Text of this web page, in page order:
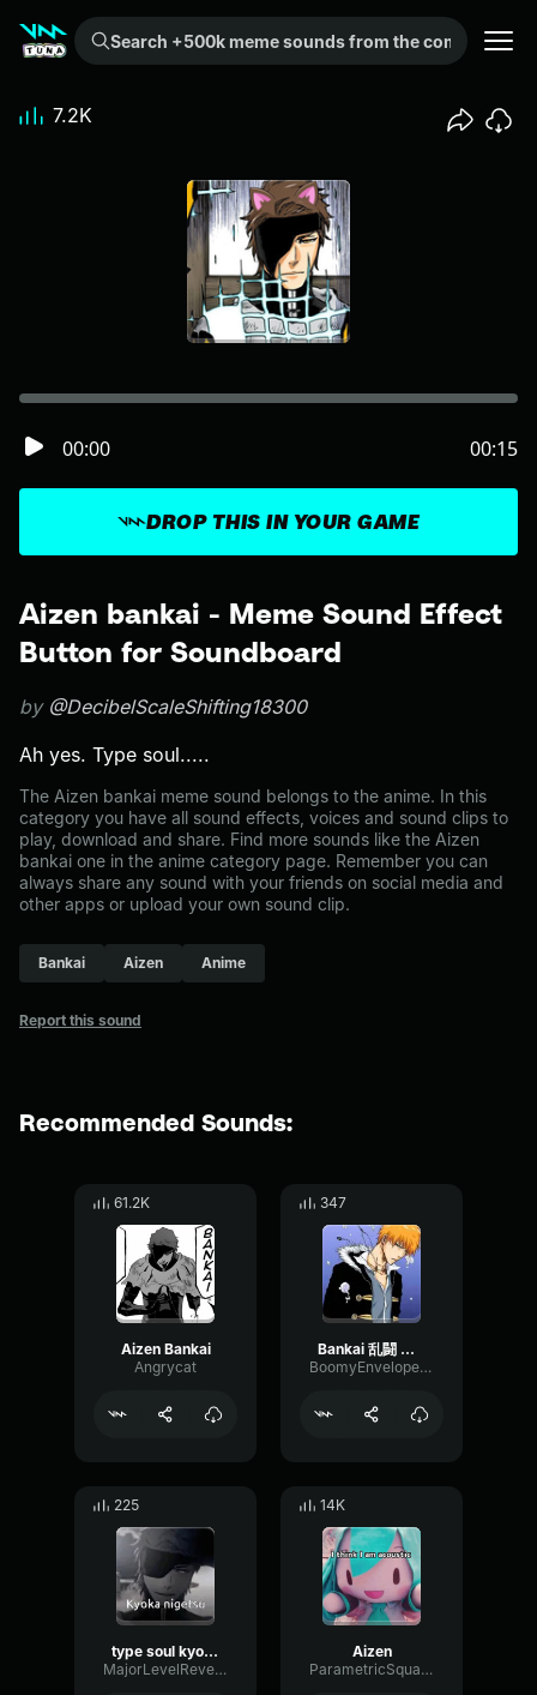
Search +500k meme sounds from the community...
Aizen bankai - Meme Sound Effect
Button for Soundboard
by @DecibelScaleShifting18300
Ah yes. Type soul.....
The Aizen bankai meme sound belongs to the anime. In this
category you have all sound effects, voices and sound clips to
play, download and share. Find more sounds like the Aizen
bankai one in the anime category page. Remember you can
always share any sound with your friends on social media and
other apps or upload your own sound clip.
Bankai Aizen Anime
Report this sound
DROP THIS IN YOUR GAME
00:00 00:15
7.2K
Recommended Sounds:
61.2K
Aizen Bankai
Angrycat
347
Bankai 乱闘 中川ヒドイ
BoomyEnvelopeBoomy76363
225
type soul kyoka bankai
MajorLevelReverb39920
14K
Aizen
ParametricSquareBitcrusher11234